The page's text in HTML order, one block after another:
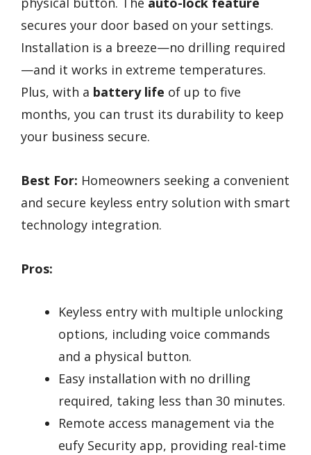
secures your door based on your settings.
Installation is a breeze—no drilling required
—and it works in extreme temperatures.
Plus, with a battery life of up to five
months, you can trust its durability to keep
your business secure.
Best For: Homeowners seeking a convenient
and secure keyless entry solution with smart
technology integration.
Pros:
Keyless entry with multiple unlocking
options, including voice commands
and a physical button.
Easy installation with no drilling
required, taking less than 30 minutes.
Remote access management via the
eufy Security app, providing real-time